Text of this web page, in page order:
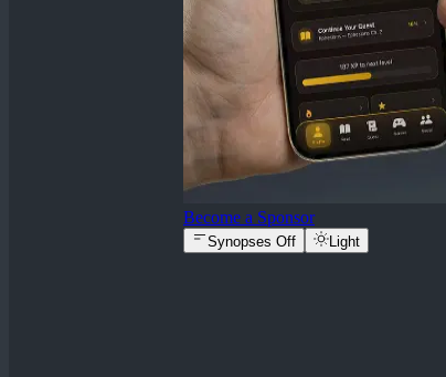
Become a Sponsor
Synopses Off Light